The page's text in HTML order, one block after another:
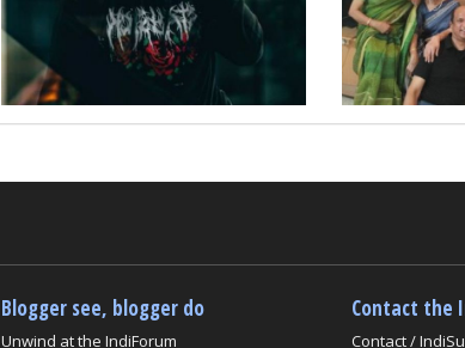
Blogger see, blogger do
Unwind at the IndiForum
Contact the
Contact /